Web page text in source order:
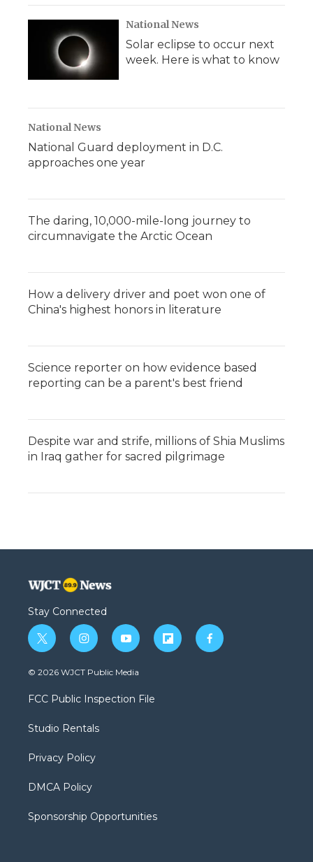
National News
Solar eclipse to occur next
week. Here is what to know
National News
National Guard deployment in D.C.
approaches one year
The daring, 10,000-mile-long journey to
circumnavigate the Arctic Ocean
How a delivery driver and poet won one of
China's highest honors in literature
Science reporter on how evidence based
reporting can be a parent's best friend
Despite war and strife, millions of Shia Muslims
in Iraq gather for sacred pilgrimage
Stay Connected
t
w
i
t
e
i
n
s
a
g
a
y
o
u
b
f
l
f
a
© 2026 WJCT Public Media
FCC Public Inspection File
Studio Rentals
Privacy Policy
DMCA Policy
Sponsorship Opportunities